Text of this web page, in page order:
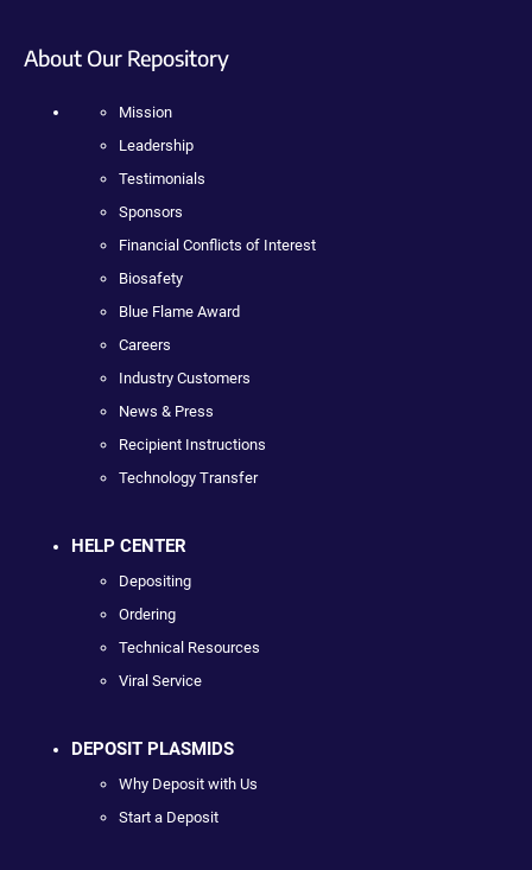
About Our Repository
Mission
Leadership
Testimonials
Sponsors
Financial Conflicts of Interest
Biosafety
Blue Flame Award
Careers
Industry Customers
News & Press
Recipient Instructions
Technology Transfer
HELP CENTER
Depositing
Ordering
Technical Resources
Viral Service
DEPOSIT PLASMIDS
Why Deposit with Us
Start a Deposit